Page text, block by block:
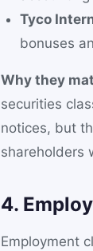
Tyco
bonuses
Why they
securities
notices, but
shareholders
4.
Employment